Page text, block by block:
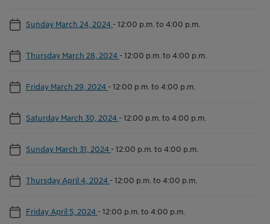
Sunday March 24, 2024 -12:00 p.m. to 4:00 p.m.
Thursday March 28, 2024 -12:00 p.m. to 4:00 p.m.
Friday March 29, 2024 -12:00 p.m. to 4:00 p.m.
Saturday March 30, 2024 -12:00 p.m. to 4:00 p.m.
Sunday March 31, 2024 -12:00 p.m. to 4:00 p.m.
Thursday April 4, 2024 -12:00 p.m. to 4:00 p.m.
Friday April 5, 2024 -12:00 p.m. to 4:00 p.m.